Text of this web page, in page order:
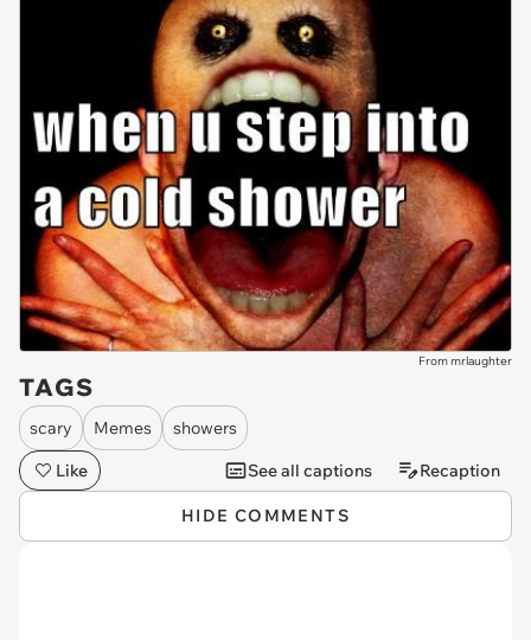
From mrlaughter
TAGS
scary Memes
showers
Like
See all captions Recaption
HIDE COMMENTS